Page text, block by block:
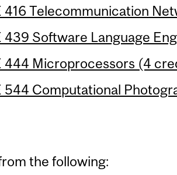
416 Telecommunication
439 Software Language
444 Microprocessors (4
544 Computational
the following: